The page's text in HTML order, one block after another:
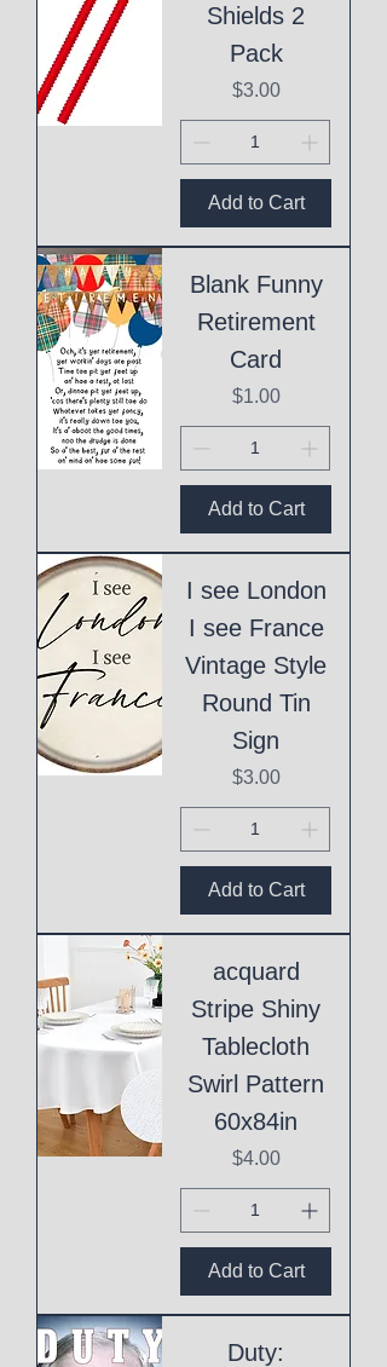
Shields 2
Pack
Price
$3.00
Add to Cart
Blank Funny
Retirement
Card
Price
$1.00
Add to Cart
I see London
I see France
Vintage Style
Round Tin
Sign
Price
$3.00
Add to Cart
acquard
Stripe Shiny
Tablecloth
Swirl Pattern
60x84in
Price
$4.00
Add to Cart
Duty: